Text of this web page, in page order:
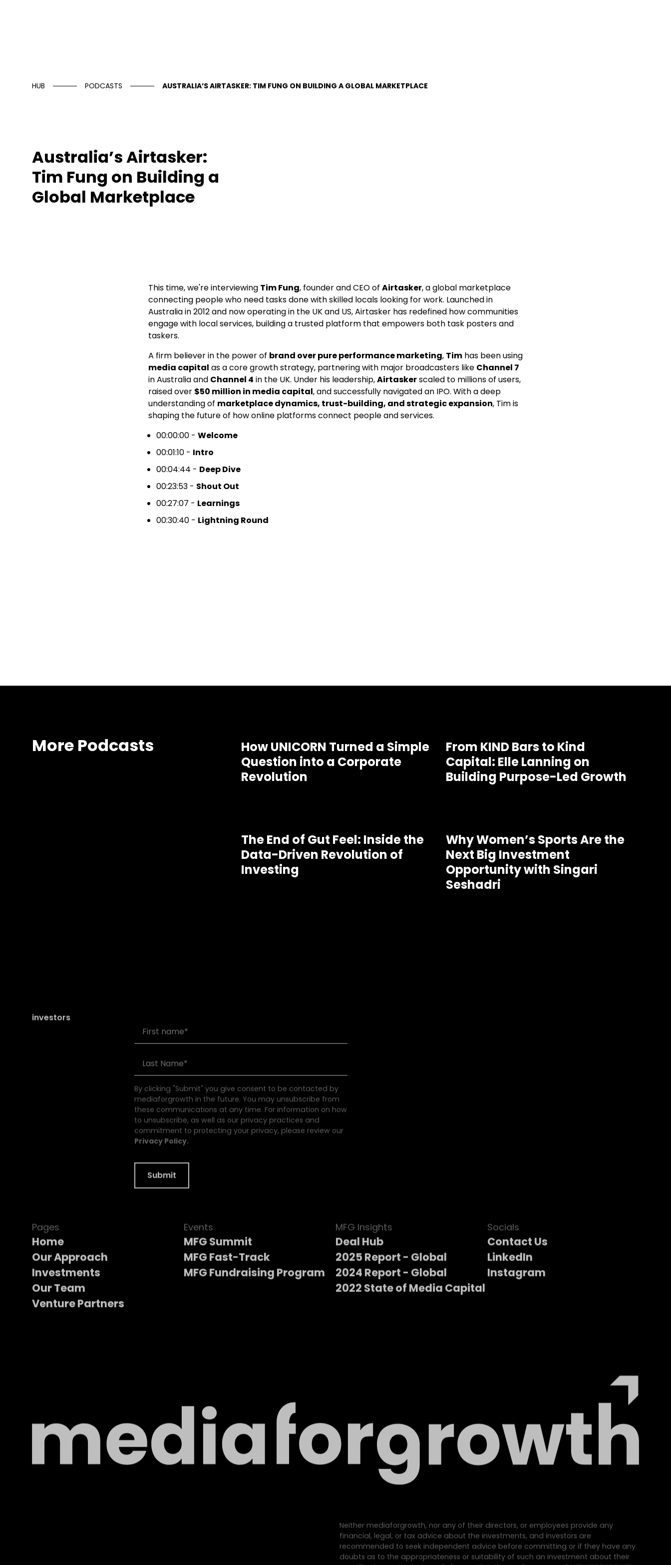
HUB PODCASTS AUSTRALIA’S AIRTASKER: TIM FUNG ON BUILDING A GLOBAL MARKETPLACE
Australia’s Airtasker:
Tim Fung on Building a
Global Marketplace
This time, we're interviewing Tim Fung, founder and CEO of Airtasker, a global marketplace
connecting people who need tasks done with skilled locals looking for work. Launched in
Australia in 2012 and now operating in the UK and US, Airtasker has redefined how communities
engage with local services, building a trusted platform that empowers both task posters and
taskers.
A firm believer in the power of brand over pure performance marketing, Tim has been using
media capital as a core growth strategy, partnering with major broadcasters like Channel 7
in Australia and Channel 4 in the UK. Under his leadership,Airtaskerscaled to millions of users,
raised over $50 million in media capital, and successfully navigated an IPO. With a deep
understanding of marketplace dynamics, trust-building, and strategic expansion, Tim is
shaping the future of how online platforms connect people and services.
00:00:00 - Welcome
00:01:10 - Intro
00:04:44 - Deep Dive
00:23:53 - Shout Out
00:27:07 - Learnings
00:30:40 - Lightning Round
More Podcasts
How UNICORN Turned a Simple
Question into a Corporate
Revolution
From KIND Bars to Kind
Capital: Elle Lanning on
Building Purpose-Led Growth
The End of Gut Feel: Inside the
Data-Driven Revolution of
Investing
Why Women’s Sports Are the
Next Big Investment
Opportunity with Singari
Seshadri
investors
By clicking "Submit" you give consent to be contacted by
mediaforgrowth in the future. You may unsubscribe from
these communications at any time. For information on how
to unsubscribe, as well as our privacy practices and
commitment to protecting your privacy, please review our
Privacy Policy.
Pages
Home
Our Approach
Investments
Our Team
Venture Partners
Events
MFG Summit
MFG Fast-Track
MFG Fundraising Program
MFG Insights
Deal Hub
2025 Report - Global
2024 Report - Global
2022 State of Media Capital
Socials
Contact Us
LinkedIn
Instagram
Neither mediaforgrowth, nor any of their directors, or employees provide any
financial, legal, or tax advice about the investments, and investors are
recommended to seek independent advice before committing or if they have any
doubts as to the appropriateness or suitability of such an investment about their